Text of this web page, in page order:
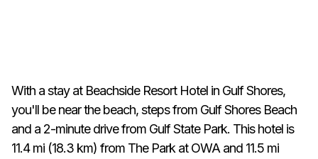
With a stay at Beachside Resort Hotel in Gulf Shores,
you'll be near the beach, steps from Gulf Shores Beach
and a 2-minute drive from Gulf State Park. This hotel is
11.4 mi (18.3 km) from The Park at OWA and 11.5 mi